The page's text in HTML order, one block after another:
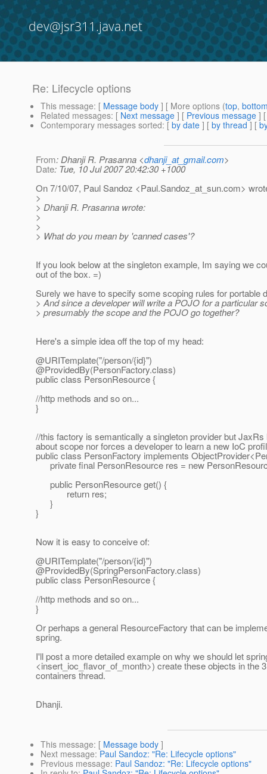
dev@jsr311.java.net
Re: Lifecycle options
This message: [ Message body ] [ More options (top,
Related messages: [ Next message ] [ Previous message ]
Contemporary messages sorted: [ by date ] [ by thread ] [
From: Dhanji R. Prasanna <dhanji_at_gmail.com>
Date: Tue, 10 Jul 2007 20:42:30 +1000
On 7/10/07, Paul Sandoz <Paul.Sandoz_at_sun.com>
>
> Dhanji R. Prasanna wrote:
>
>
> What do you mean by 'canned cases'?
If you look below at the singleton example, Im saying we
out of the box. =)
Surely we have to specify some scoping rules for portable
> And since a developer will write a POJO for a particular
> presumably the scope and the POJO go together?
Here's a simple idea off the top of my head:
@URITemplate("/person/{id}")
@ProvidedBy(PersonFactory.class)
public class PersonResource {
//http methods and so on...
}
//this factory is semantically a singleton provider but
about scope nor forces a developer to learn a new IoC
public class PersonFactory implements
private final PersonResource res = new
public PersonResource get() {
return res;
}
}
Now it is easy to conceive of:
@URITemplate("/person/{id}")
@ProvidedBy(SpringPersonFactory.class)
public class PersonResource {
//http methods and so on...
}
Or perhaps a general ResourceFactory that can be
spring.
I'll post a more detailed example on why we should let
<insert_ioc_flavor_of_month>) create these objects in the
containers thread.
Dhanji.
This message: [ Message body ]
Next message: Paul Sandoz: "Re: Lifecycle options"
Previous message: Paul Sandoz: "Re: Lifecycle options"